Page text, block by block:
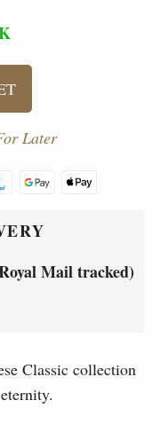
Later
Mail tracked)
Classic collection